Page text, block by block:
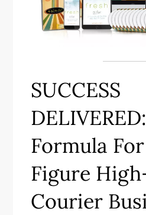
SUCCESS
Formula
Figure
Courier